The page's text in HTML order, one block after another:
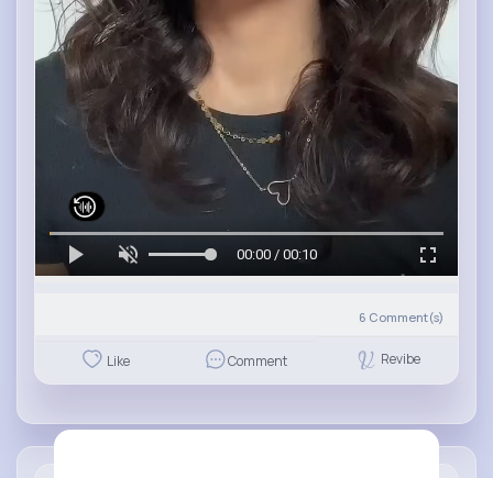
00:00 / 00:10
6 Comment(s)
Like Comment Revibe